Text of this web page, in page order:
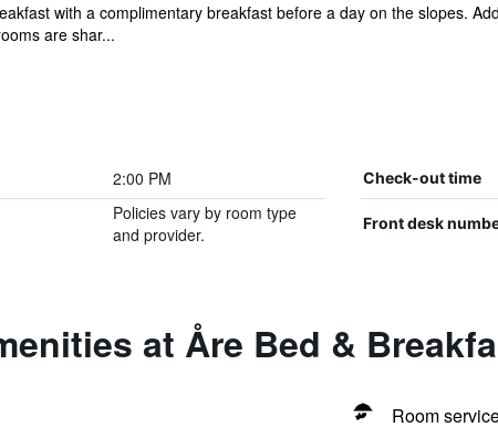
with a complimentary breakfast before a day on the slopes.
are shar...
2:00 PM Check-out time
Policies vary by room type
and provider.
Front desk
at Åre Bed &
Room